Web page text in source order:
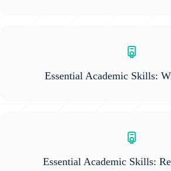
Essential Academic Skills:
Essential Academic Skills: